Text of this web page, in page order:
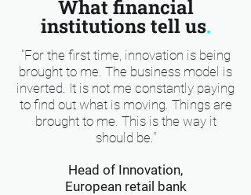
What financial
institutions tell us.
"For the first time, innovation is being
brought to me. The business model is
inverted. It is not me constantly paying
to find out what is moving. Things are
brought to me. This is the way it
should be."
Head of Innovation,
European retail bank